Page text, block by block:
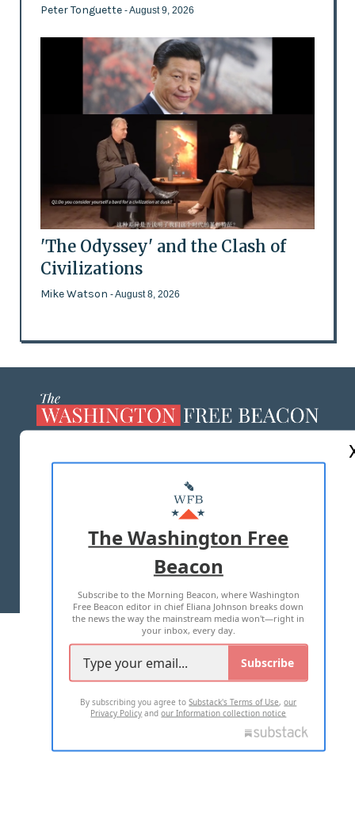
Peter Tonguette - August 9, 2026
'The Odyssey' and the Clash of
Civilizations
Mike Watson - August 8, 2026
MASTHEAD
ADVERTISE WITH US
TERMS OF USE PRIVACY POLICY
2026 ALL RIGHTS RESERVED
The Washington Free
Beacon
Subscribe to the Morning Beacon, where Washington
Free Beacon editor in chief Eliana Johnson breaks down
the news the way the mainstream media won't—right in
your inbox, every day.
Subscribe
By subscribing you agree toSubstack's Terms of Use,our
Privacy Policy andour Information collection notice